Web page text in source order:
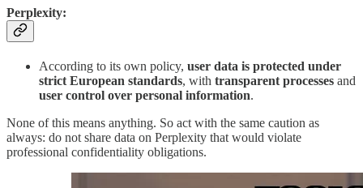
Perplexity:
According to its own policy, user data is protected under
strict European standards, with transparent processes and
user control over personal information.
None of this means anything. So act with the same caution as
always: do not share data on Perplexity that would violate
professional confidentiality obligations.